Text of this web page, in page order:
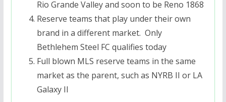
Rio Grande Valley and soon to be Reno 1868
Reserve teams that play under their own
brand in a different market. Only
Bethlehem Steel FC qualifies today
Full blown MLS reserve teams in the same
market as the parent, such as NYRB II or LA
Galaxy II